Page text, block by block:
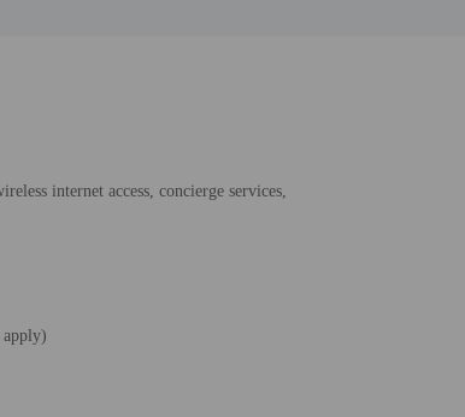
internet access, concierge services,
apply)